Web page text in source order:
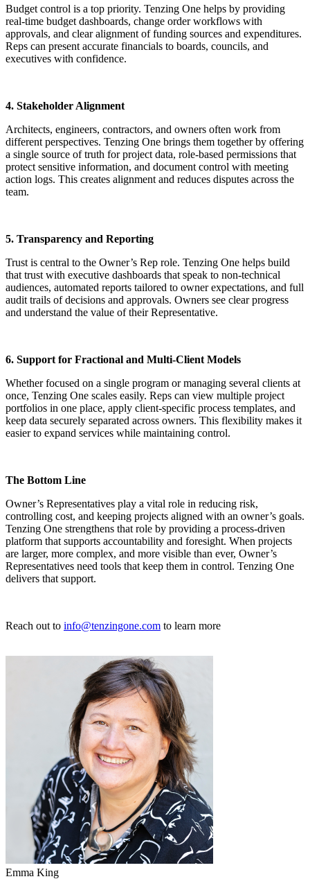
Budget control is a top priority. Tenzing One helps by providing
real-time budget dashboards, change order workflows with
approvals, and clear alignment of funding sources and expenditures.
Reps can present accurate financials to boards, councils, and
executives with confidence.
4. Stakeholder Alignment
Architects, engineers, contractors, and owners often work from
different perspectives. Tenzing One brings them together by offering
a single source of truth for project data, role-based permissions that
protect sensitive information, and document control with meeting
action logs. This creates alignment and reduces disputes across the
team.
5. Transparency and Reporting
Trust is central to the Owner’s Rep role. Tenzing One helps build
that trust with executive dashboards that speak to non-technical
audiences, automated reports tailored to owner expectations, and full
audit trails of decisions and approvals. Owners see clear progress
and understand the value of their Representative.
6. Support for Fractional and Multi-Client Models
Whether focused on a single program or managing several clients at
once, Tenzing One scales easily. Reps can view multiple project
portfolios in one place, apply client-specific process templates, and
keep data securely separated across owners. This flexibility makes it
easier to expand services while maintaining control.
The Bottom Line
Owner’s Representatives play a vital role in reducing risk,
controlling cost, and keeping projects aligned with an owner’s goals.
Tenzing One strengthens that role by providing a process-driven
platform that supports accountability and foresight. When projects
are larger, more complex, and more visible than ever, Owner’s
Representatives need tools that keep them in control. Tenzing One
delivers that support.
Reach out to info@tenzingone.com to learn more
Emma King